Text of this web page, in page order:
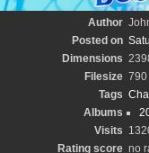
Author
Posted on
Dimensions
Filesize 790
Tags
Albums
Visits
Rating score no